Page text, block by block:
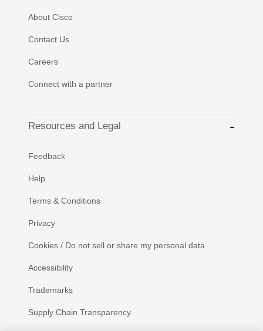
About Cisco
Contact Us
Careers
Connect with a partner
Resources and Legal
Feedback
Help
Terms & Conditions
Privacy
Cookies / Do not sell or share my personal data
Accessibility
Trademarks
Supply Chain Transparency